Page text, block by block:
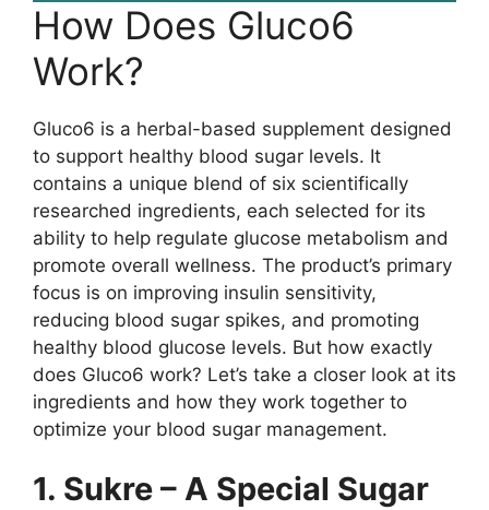
How Does Gluco6
Work?
Gluco6 is a herbal-based supplement designed
to support healthy blood sugar levels. It
contains a unique blend of six scientifically
researched ingredients, each selected for its
ability to help regulate glucose metabolism and
promote overall wellness. The product’s primary
focus is on improving insulin sensitivity,
reducing blood sugar spikes, and promoting
healthy blood glucose levels. But how exactly
does Gluco6 work? Let’s take a closer look at its
ingredients and how they work together to
optimize your blood sugar management.
1. Sukre – A Special Sugar